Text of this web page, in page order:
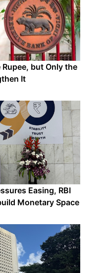
but Only the
It
Easing, RBI
Monetary Space